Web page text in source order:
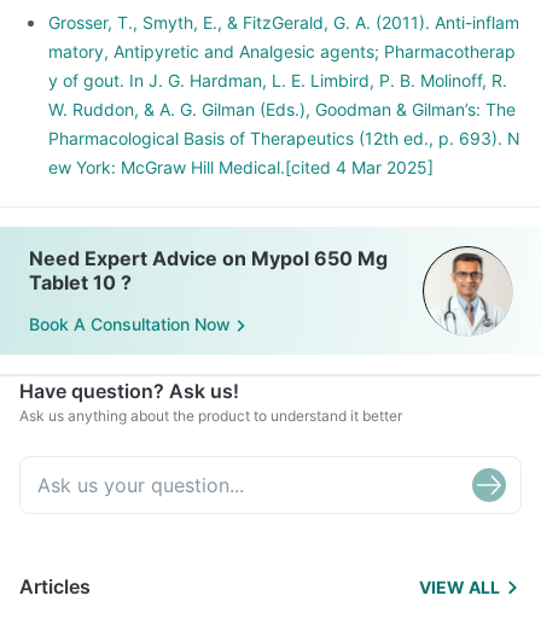
Grosser, T., Smyth, E., & FitzGerald, G. A. (2011). Anti-inflam
matory, Antipyretic and Analgesic agents; Pharmacotherap
y of gout. In J. G. Hardman, L. E. Limbird, P. B. Molinoff, R.
W. Ruddon, & A. G. Gilman (Eds.), Goodman & Gilman’s: The
Pharmacological Basis of Therapeutics (12th ed., p. 693). N
ew York: McGraw Hill Medical.[cited 4 Mar 2025]
Need Expert Advice on Mypol 650 Mg
Tablet 10 ?
Book A Consultation Now
Have question? Ask us!
Ask us anything about the product to understand it better
Articles VIEW ALL